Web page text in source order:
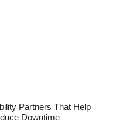
Partners That Help
Downtime